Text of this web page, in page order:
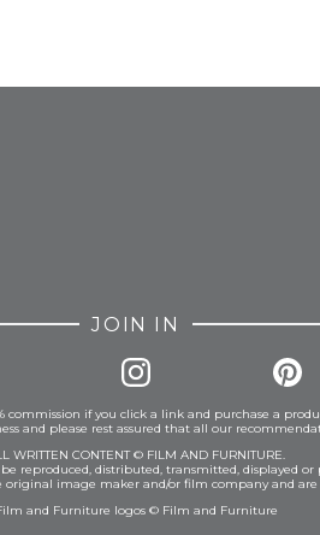
JOIN IN
commission if you click a link and purchase a
and please rest assured that all our
WRITTEN CONTENT © FILM AND FURNITURE.
reproduced, distributed, transmitted, displayed
image maker and/or film company and
and Furniture logos © Film and Furniture